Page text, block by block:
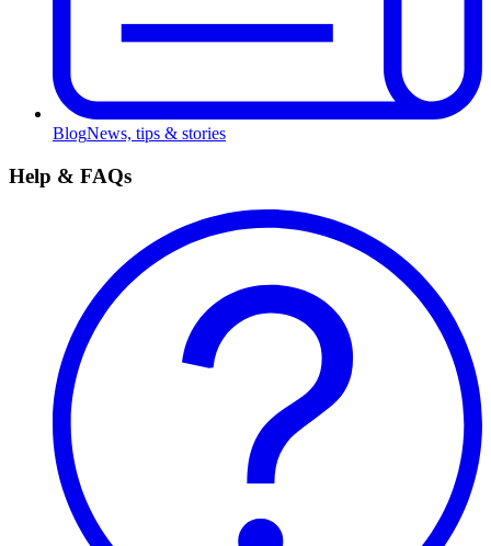
BlogNews, tips & stories
Help & FAQs